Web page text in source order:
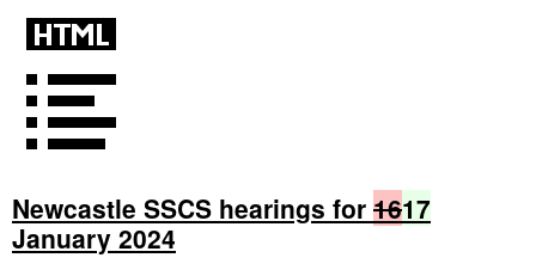
Newcastle SSCS hearings for 1617
January 2024